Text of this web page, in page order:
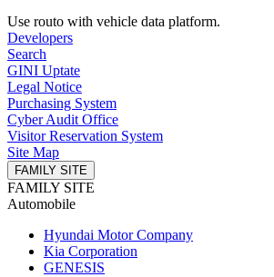
Use routo with vehicle data platform.
Developers
Search
GINI Uptate
Legal Notice
Purchasing System
Cyber ​​Audit Office
Visitor Reservation System
Site Map
FAMILY SITE
FAMILY SITE
Automobile
Hyundai Motor Company
Kia Corporation
GENESIS